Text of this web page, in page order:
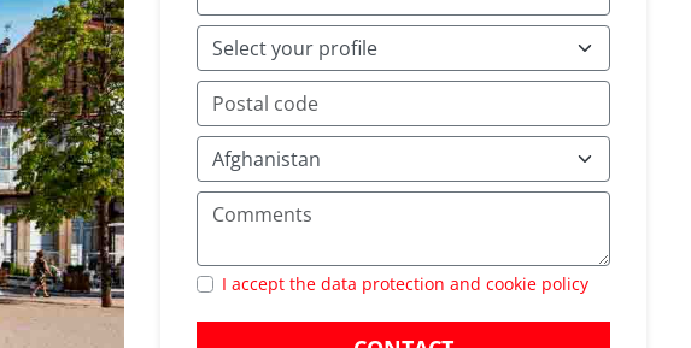
I accept the data protection and cookie policy